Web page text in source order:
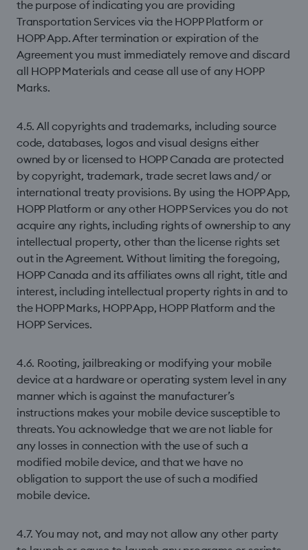
the purpose of indicating you are providing
Transportation Services via the HOPP Platform or
HOPP App. After termination or expiration of the
Agreement you must immediately remove and discard
all HOPP Materials and cease all use of any HOPP
Marks.
4.5. All copyrights and trademarks, including source
code, databases, logos and visual designs either
owned by or licensed to HOPP Canada are protected
by copyright, trademark, trade secret laws and/ or
international treaty provisions. By using the HOPP App,
HOPP Platform or any other HOPP Services you do not
acquire any rights, including rights of ownership to any
intellectual property, other than the license rights set
out in the Agreement. Without limiting the foregoing,
HOPP Canada and its affiliates owns all right, title and
interest, including intellectual property rights in and to
the HOPP Marks, HOPP App, HOPP Platform and the
HOPP Services.
4.6. Rooting, jailbreaking or modifying your mobile
device at a hardware or operating system level in any
manner which is against the manufacturer’s
instructions makes your mobile device susceptible to
threats. You acknowledge that we are not liable for
any losses in connection with the use of such a
modiﬁed mobile device, and that we have no
obligation to support the use of such a modified
mobile device.
4.7. You may not, and may not allow any other party